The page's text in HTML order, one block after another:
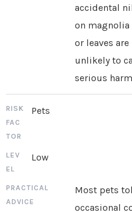
accidental
on magnolia
or leaves are
unlikely to
serious
Pets
Low
Most pets
occasional